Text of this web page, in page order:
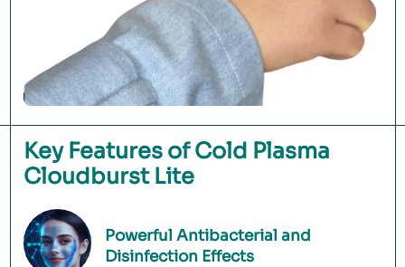
Key Features of Cold Plasma
Cloudburst Lite
Powerful Antibacterial and
Disinfection Effects